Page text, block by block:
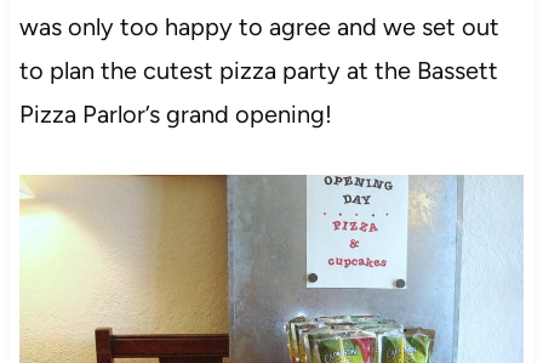
was only too happy to agree and we set out
to plan the cutest pizza party at the Bassett
Pizza Parlor’s grand opening!